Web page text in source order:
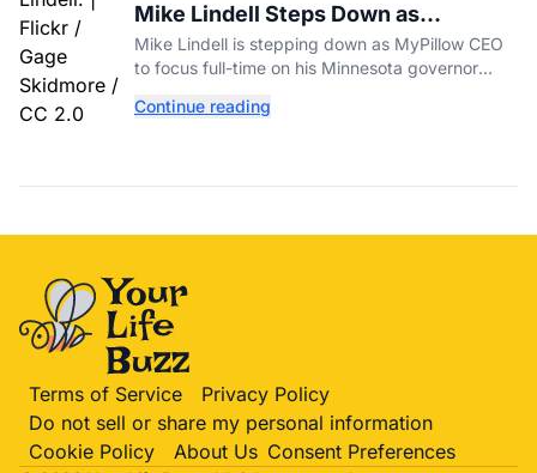
Mike Lindell Steps Down as
MyPillow CEO to Run for Governor
Mike Lindell is stepping down as MyPillow CEO
to focus full-time on his Minnesota governor
primary.
Continue reading
Terms of Service
Privacy Policy
Do not sell or share my personal information
Cookie Policy
About Us Consent Preferences